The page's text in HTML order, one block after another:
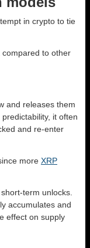
in crypto to tie
compared to other
and releases them
it often
and re-enter
more XRP
term unlocks.
accumulates and
effect on supply